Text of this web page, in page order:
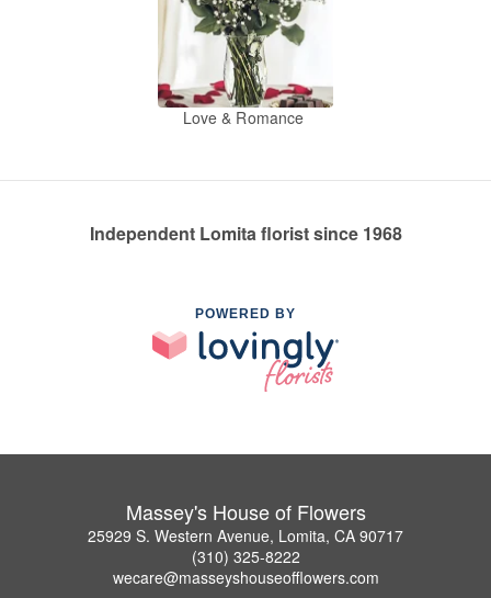
Love & Romance
Independent Lomita florist since 1968
POWERED BY
Massey's House of Flowers
25929 S. Western Avenue, Lomita, CA 90717
(310) 325-8222
wecare@masseyshouseofflowers.com